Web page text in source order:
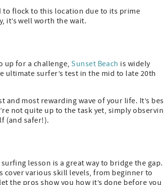
to flock to this location due to its prime
it’s well worth the wait.
up for a challenge, Sunset Beach is widely
ultimate surfer’s test in the mid to late 20th
and most rewarding wave of your life. It’s
not quite up to the task yet, simply
(and safer!).
lesson is a great way to bridge the gap.
cover various skill levels, from beginner to
the pros show you how it’s done before you